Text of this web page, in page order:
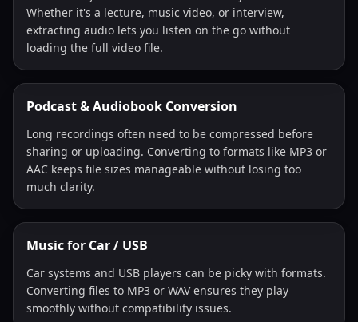
Whether it's a lecture, music video, or interview,
extracting audio lets you listen on the go without
loading the full video file.
Podcast & Audiobook Conversion
Long recordings often need to be compressed before
sharing or uploading. Converting to formats like MP3 or
AAC keeps file sizes manageable without losing too
much clarity.
Music for Car / USB
Car systems and USB players can be picky with formats.
Converting files to MP3 or WAV ensures they play
smoothly without compatibility issues.